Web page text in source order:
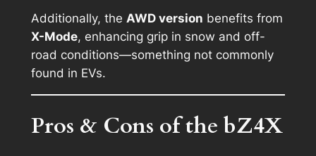
Additionally, the AWD version benefits from
X-Mode, enhancing grip in snow and off-
road conditions—something not commonly
found in EVs.
Pros & Cons of the bZ4X